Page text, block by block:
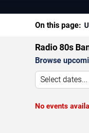
On this page:
Radio 80s
Browse
Select dates...
No events